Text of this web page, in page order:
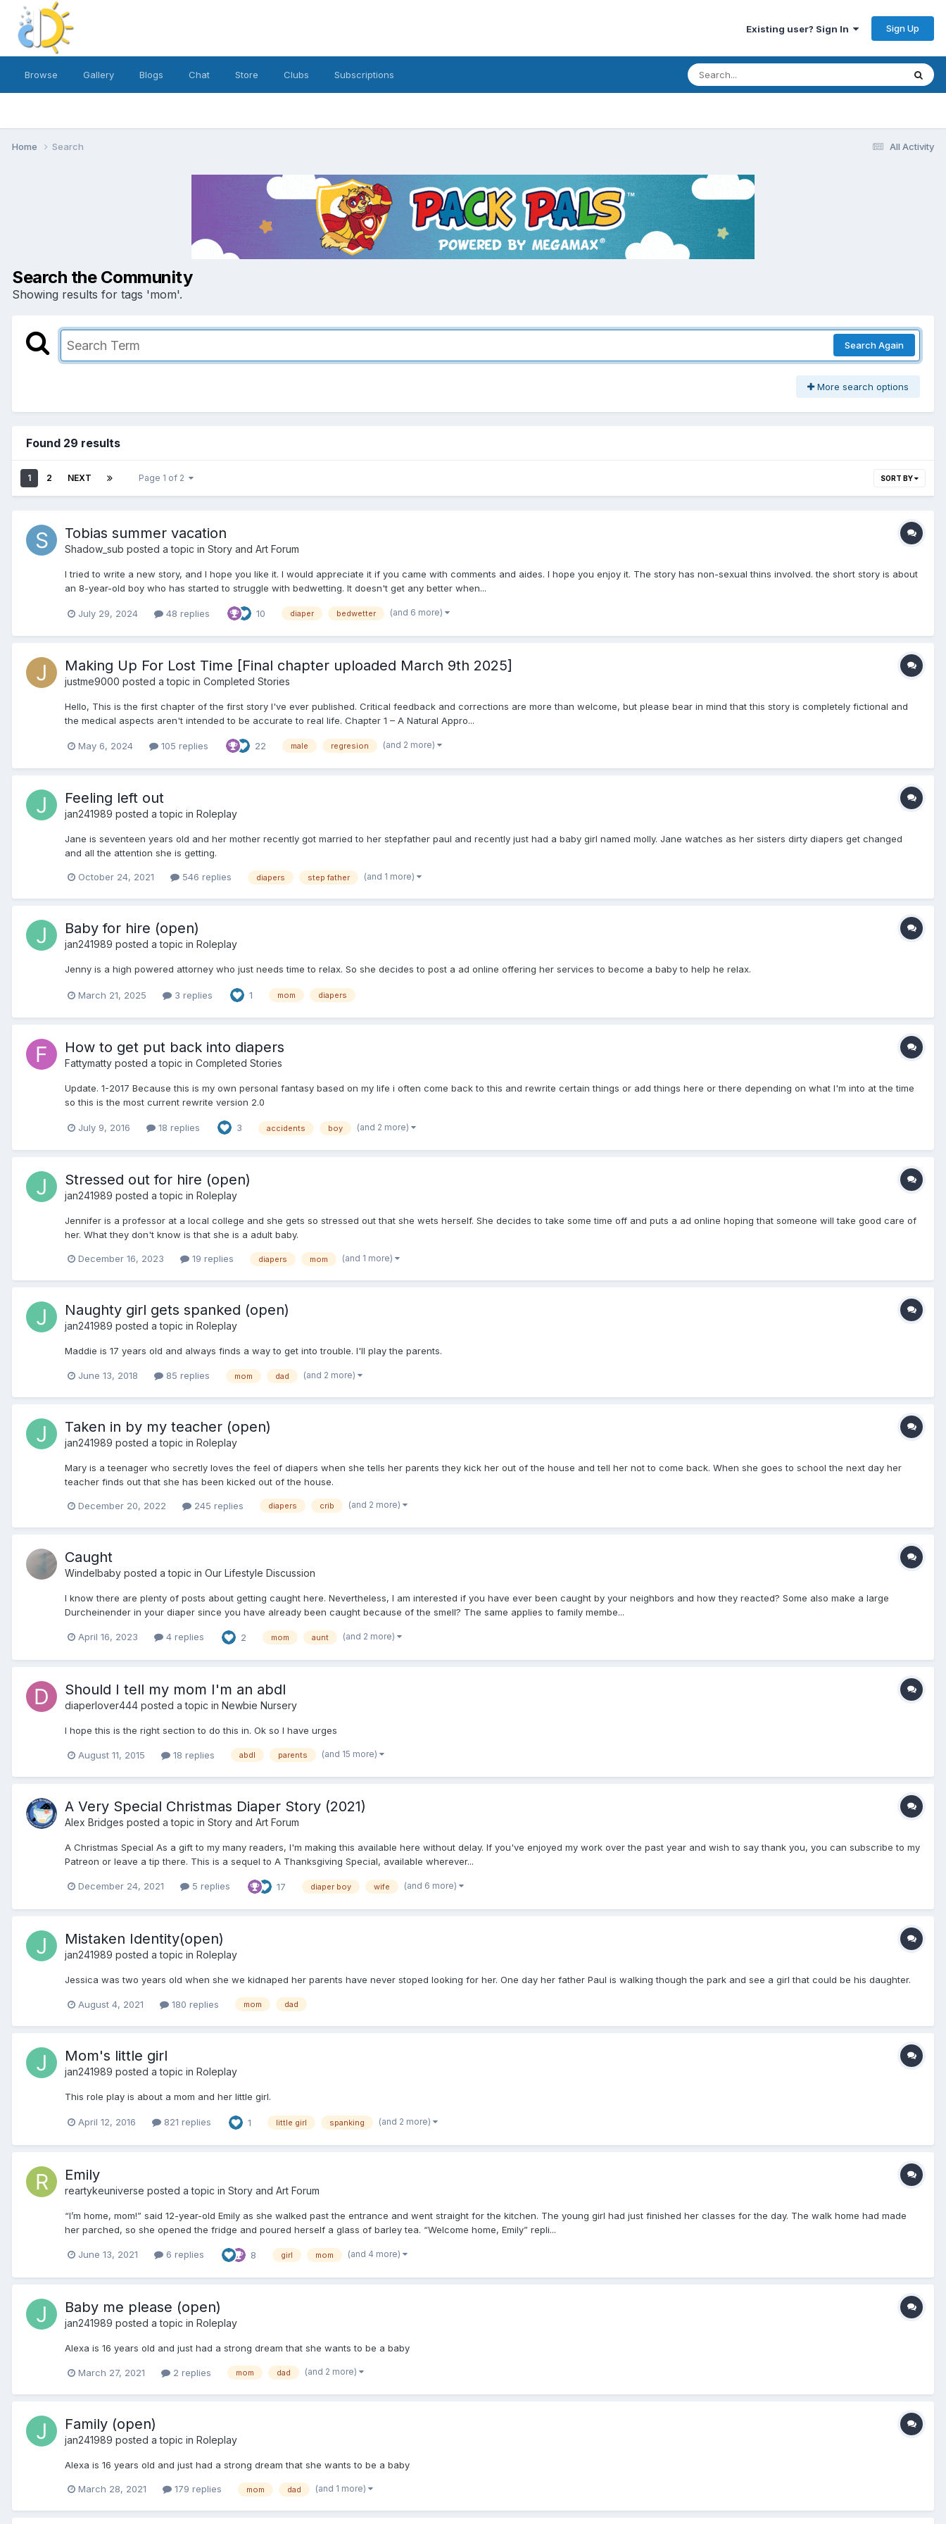
Existing user? Sign In Sign Up
Browse Gallery Blogs Chat Store Clubs Subscriptions
All Activity
Home Search
Search the Community
Showing results for tags 'mom'.
Search Again
More search options
Found 29 results
1 2 NEXT Page 1 of 2 SORT BY
Tobias summer vacation
Shadow_sub posted a topic in Story and Art Forum
I tried to write a new story, and I hope you like it. I would appreciate it if you came with comments and aides. I hope you enjoy it. The story has non-sexual thins involved. the short story is about
an 8-year-old boy who has started to struggle with bedwetting. It doesn't get any better when...
July 29, 2024 48 replies 10 diaper bedwetter (and 6 more)
Making Up For Lost Time [Final chapter uploaded March 9th 2025]
justme9000 posted a topic in Completed Stories
Hello, This is the first chapter of the first story I've ever published. Critical feedback and corrections are more than welcome, but please bear in mind that this story is completely fictional and
the medical aspects aren't intended to be accurate to real life. Chapter 1 – A Natural Appro...
May 6, 2024 105 replies 22 male regresion (and 2 more)
Feeling left out
jan241989 posted a topic in Roleplay
Jane is seventeen years old and her mother recently got married to her stepfather paul and recently just had a baby girl named molly. Jane watches as her sisters dirty diapers get changed
and all the attention she is getting.
October 24, 2021 546 replies diapers step father (and 1 more)
Baby for hire (open)
jan241989 posted a topic in Roleplay
Jenny is a high powered attorney who just needs time to relax. So she decides to post a ad online offering her services to become a baby to help he relax.
March 21, 2025 3 replies 1 mom diapers
How to get put back into diapers
Fattymatty posted a topic in Completed Stories
Update. 1-2017 Because this is my own personal fantasy based on my life i often come back to this and rewrite certain things or add things here or there depending on what I'm into at the time
so this is the most current rewrite version 2.0
July 9, 2016 18 replies 3 accidents boy (and 2 more)
Stressed out for hire (open)
jan241989 posted a topic in Roleplay
Jennifer is a professor at a local college and she gets so stressed out that she wets herself. She decides to take some time off and puts a ad online hoping that someone will take good care of
her. What they don't know is that she is a adult baby.
December 16, 2023 19 replies diapers mom (and 1 more)
Naughty girl gets spanked (open)
jan241989 posted a topic in Roleplay
Maddie is 17 years old and always finds a way to get into trouble. I'll play the parents.
June 13, 2018 85 replies mom dad (and 2 more)
Taken in by my teacher (open)
jan241989 posted a topic in Roleplay
Mary is a teenager who secretly loves the feel of diapers when she tells her parents they kick her out of the house and tell her not to come back. When she goes to school the next day her
teacher finds out that she has been kicked out of the house.
December 20, 2022 245 replies diapers crib (and 2 more)
Caught
Windelbaby posted a topic in Our Lifestyle Discussion
I know there are plenty of posts about getting caught here. Nevertheless, I am interested if you have ever been caught by your neighbors and how they reacted? Some also make a large
Durcheinender in your diaper since you have already been caught because of the smell? The same applies to family membe...
April 16, 2023 4 replies 2 mom aunt (and 2 more)
Should I tell my mom I'm an abdl
diaperlover444 posted a topic in Newbie Nursery
I hope this is the right section to do this in. Ok so I have urges
August 11, 2015 18 replies abdl parents (and 15 more)
A Very Special Christmas Diaper Story (2021)
Alex Bridges posted a topic in Story and Art Forum
A Christmas Special As a gift to my many readers, I'm making this available here without delay. If you've enjoyed my work over the past year and wish to say thank you, you can subscribe to my
Patreon or leave a tip there. This is a sequel to A Thanksgiving Special, available wherever...
December 24, 2021 5 replies 17 diaper boy wife (and 6 more)
Mistaken Identity(open)
jan241989 posted a topic in Roleplay
Jessica was two years old when she we kidnaped her parents have never stoped looking for her. One day her father Paul is walking though the park and see a girl that could be his daughter.
August 4, 2021 180 replies mom dad
Mom's little girl
jan241989 posted a topic in Roleplay
This role play is about a mom and her little girl.
April 12, 2016 821 replies 1 little girl spanking (and 2 more)
Emily
reartykeuniverse posted a topic in Story and Art Forum
“I’m home, mom!” said 12-year-old Emily as she walked past the entrance and went straight for the kitchen. The young girl had just finished her classes for the day. The walk home had made
her parched, so she opened the fridge and poured herself a glass of barley tea. “Welcome home, Emily” repli...
June 13, 2021 6 replies 8 girl mom (and 4 more)
Baby me please (open)
jan241989 posted a topic in Roleplay
Alexa is 16 years old and just had a strong dream that she wants to be a baby
March 27, 2021 2 replies mom dad (and 2 more)
Family (open)
jan241989 posted a topic in Roleplay
Alexa is 16 years old and just had a strong dream that she wants to be a baby
March 28, 2021 179 replies mom dad (and 1 more)